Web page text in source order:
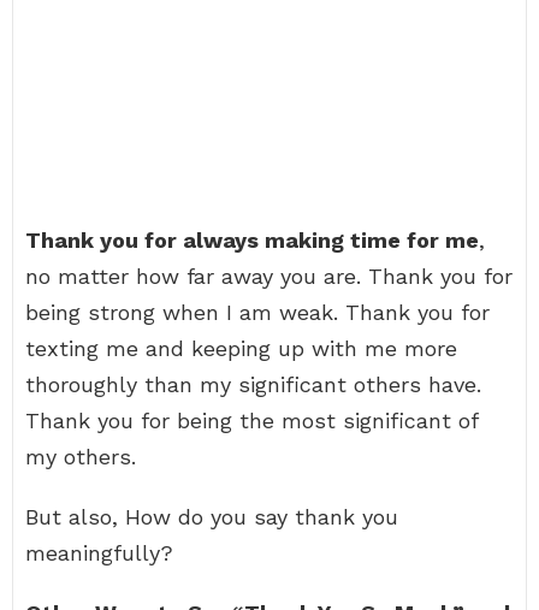
Thank you for always making time for me,
no matter how far away you are. Thank you for
being strong when I am weak. Thank you for
texting me and keeping up with me more
thoroughly than my significant others have.
Thank you for being the most significant of
my others.
But also, How do you say thank you
meaningfully?